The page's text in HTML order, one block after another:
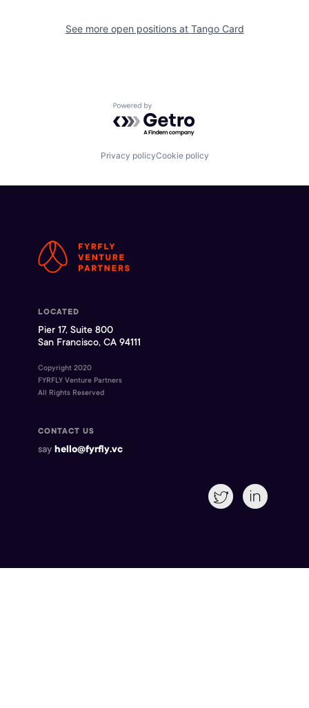
See more open positions at Tango Card
Powered by Getro.com
Privacy policyCookie policy
LOCATED
Pier 17, Suite 800
San Francisco, CA 94111
Copyright 2020
FYRFLY Venture Partners
All Rights Reserved
CONTACT US
say hello@fyrfly.vc